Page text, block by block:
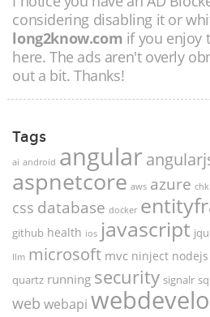
considering disabling it or
long2know.com if you enjoy
here. The ads aren't overly
out a bit. Thanks!
Tags
ai android angular
aspnetcore aws azure
css database docker
github health ios javascript
llm microsoft mvc ninject nodejs
quartz running security signalr sql
web webapi